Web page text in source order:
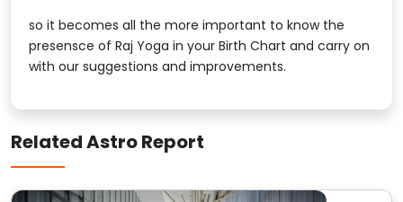
so it becomes all the more important to know the
presensce of Raj Yoga in your Birth Chart and carry on
with our suggestions and improvements.
Related Astro Report